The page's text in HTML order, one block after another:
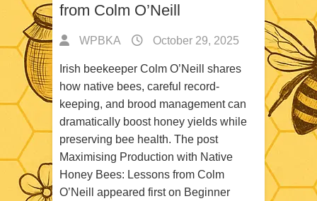
from Colm O’Neill
WPBKA October 29, 2025
Irish beekeeper Colm O’Neill shares
how native bees, careful record-
keeping, and brood management can
dramatically boost honey yields while
preserving bee health. The post
Maximising Production with Native
Honey Bees: Lessons from Colm
O’Neill appeared first on Beginner